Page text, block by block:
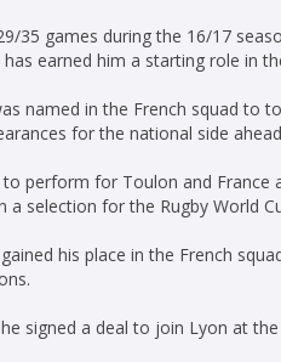
35 games during the 16/17
has earned him a starting role in
named in the French squad to
for the national side
perform for Toulon and France
a selection for the Rugby World
his place in the French
signed a deal to join Lyon at